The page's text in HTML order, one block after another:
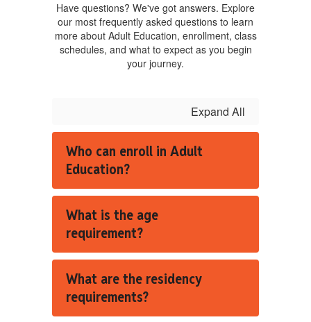
Have questions? We've got answers. Explore
our most frequently asked questions to learn
more about Adult Education, enrollment, class
schedules, and what to expect as you begin
your journey.
Expand All
Who can enroll in Adult
Education?
What is the age
requirement?
What are the residency
requirements?